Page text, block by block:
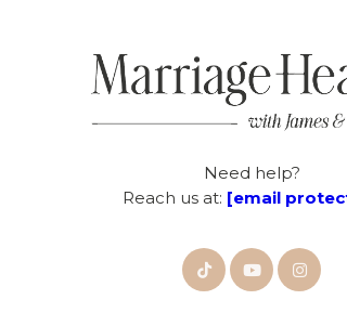
Need help?
Reach us at: [email